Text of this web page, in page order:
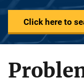
Click here to